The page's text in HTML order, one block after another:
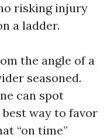
risking injury
a ladder.
the angle of a
seasoned.
can spot
way to favor
“on time”